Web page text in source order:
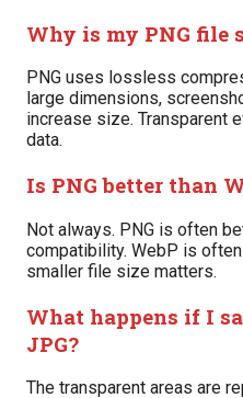
Why is my PNG file
PNG uses lossless
large dimensions,
increase size. Transparent
data.
Is PNG better than
Not always. PNG is often
compatibility. WebP is
smaller file size matters.
What happens if I
JPG?
The transparent areas are